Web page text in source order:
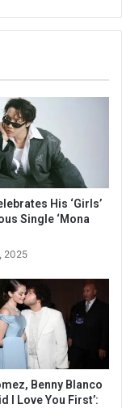
His ‘Girls’
Single ‘Mona
2025
Benny Blanco
I Love You First’: